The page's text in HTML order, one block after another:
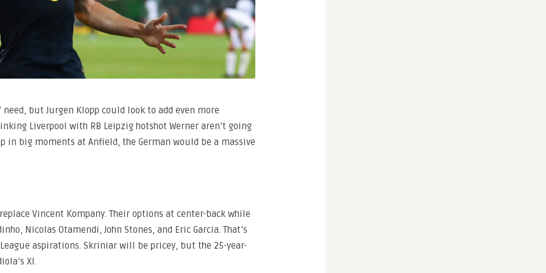
but Jurgen Klopp could look to add even more
Liverpool with RB Leipzig hotshot Werner aren’t going
in big moments at Anfield, the German would be a massive
Vincent Kompany. Their options at center-back while
Nicolas Otamendi, John Stones, and Eric Garcia. That’s
aspirations. Skriniar will be pricey, but the 25-year-
XI.